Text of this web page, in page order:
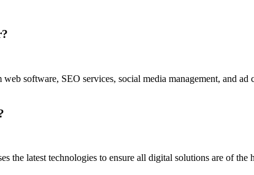
software, SEO services, social media management, and ad
the latest technologies to ensure all digital solutions are of